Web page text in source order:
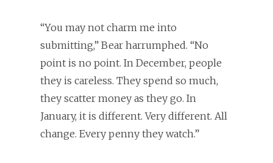
“You may not charm me into
submitting,” Bear harrumphed. “No
point is no point. In December, people
they is careless. They spend so much,
they scatter money as they go. In
January, it is different. Very different. All
change. Every penny they watch.”